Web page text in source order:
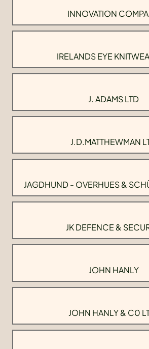
INNOVATION
IRELANDS EYE
J. ADAMS LTD
J.D.MATTHEWMAN
JAGDHUND - OVERHUES &
JK DEFENCE &
JOHN HANLY
JOHN HANLY & C0